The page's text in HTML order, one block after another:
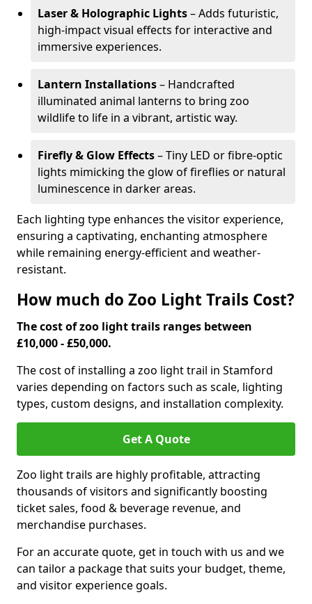
Laser & Holographic Lights– Adds futuristic,
high-impact visual effects for interactive and
immersive experiences.
Lantern Installations– Handcrafted
illuminated animal lanterns to bring zoo
wildlife to life in a vibrant, artistic way.
Firefly & Glow Effects– Tiny LED or fibre-optic
lights mimicking the glow of fireflies or natural
luminescence in darker areas.
Each lighting type enhances the visitor experience,
ensuring a captivating, enchanting atmosphere
while remaining energy-efficient and weather-
resistant.
How much do Zoo Light Trails Cost?
The cost of zoo light trails ranges between
£10,000 - £50,000.
The cost of installing a zoo light trail in Stamford
varies depending on factors such as scale, lighting
types, custom designs, and installation complexity.
Get A Quote
Zoo light trails are highly profitable, attracting
thousands of visitors and significantly boosting
ticket sales, food & beverage revenue, and
merchandise purchases.
For an accurate quote, get in touch with us and we
can tailor a package that suits your budget, theme,
and visitor experience goals.